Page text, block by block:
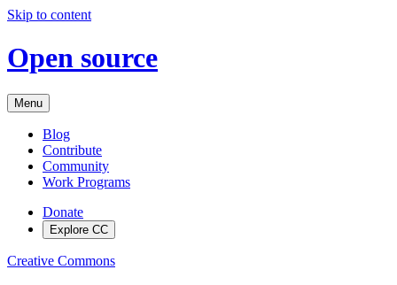
Skip to content
Open source
Menu
Blog
Contribute
Community
Work Programs
Donate
Explore CC
Creative Commons